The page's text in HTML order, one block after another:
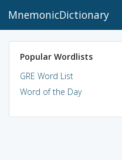
MnemonicDictionary
Popular Wordlists
GRE Word List
Word of the Day